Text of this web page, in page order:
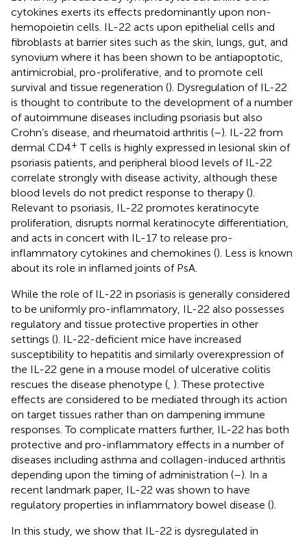
cytokines exerts its effects predominantly upon non-
hemopoietin cells. IL-22 acts upon epithelial cells and
fibroblasts at barrier sites such as the skin, lungs, gut, and
synovium where it has been shown to be antiapoptotic,
antimicrobial, pro-proliferative, and to promote cell
survival and tissue regeneration (). Dysregulation of IL-22
is thought to contribute to the development of a number
of autoimmune diseases including psoriasis but also
Crohn’s disease, and rheumatoid arthritis (–). IL-22 from
dermal CD4+ T cells is highly expressed in lesional skin of
psoriasis patients, and peripheral blood levels of IL-22
correlate strongly with disease activity, although these
blood levels do not predict response to therapy ().
Relevant to psoriasis, IL-22 promotes keratinocyte
proliferation, disrupts normal keratinocyte differentiation,
and acts in concert with IL-17 to release pro-
inflammatory cytokines and chemokines (). Less is known
about its role in inflamed joints of PsA.
While the role of IL-22 in psoriasis is generally considered
to be uniformly pro-inflammatory, IL-22 also possesses
regulatory and tissue protective properties in other
settings (). IL-22-deficient mice have increased
susceptibility to hepatitis and similarly overexpression of
the IL-22 gene in a mouse model of ulcerative colitis
rescues the disease phenotype ( ). These protective
effects are considered to be mediated through its action
on target tissues rather than on dampening immune
responses. To complicate matters further, IL-22 has both
protective and pro-inflammatory effects in a number of
diseases including asthma and collagen-induced arthritis
depending upon the timing of administration (–). In a
recent landmark paper, IL-22 was shown to have
regulatory properties in inflammatory bowel disease ().
In this study, we show that IL-22 is dysregulated in